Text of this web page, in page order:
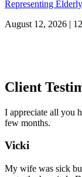
Representing
August 12, 2026 |
Client
I appreciate all you
few months.
Vicki
My wife was sick